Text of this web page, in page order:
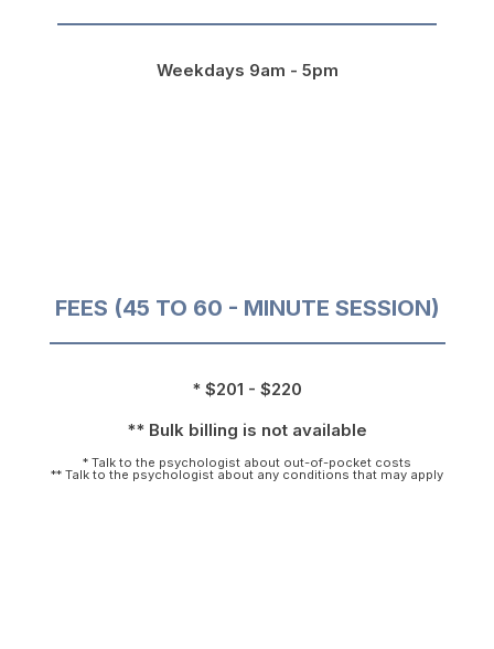
Weekdays 9am - 5pm
FEES (45 TO 60 - MINUTE SESSION)
* $201 - $220
** Bulk billing is not available
* Talk to the psychologist about out-of-pocket costs
** Talk to the psychologist about any conditions that may apply